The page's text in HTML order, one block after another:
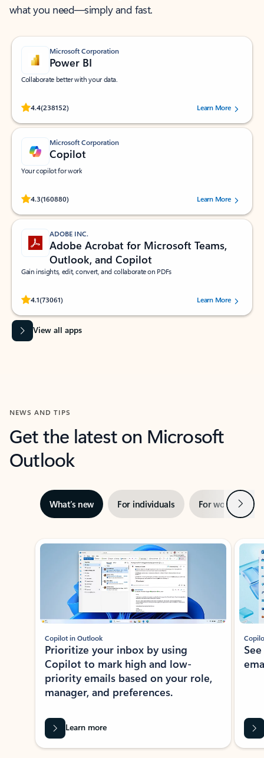
what you need—simply and fast.
Microsoft Corporation
Power BI
Collaborate better with your data.
4.4(238152)
Rated (#=ratingAverage#) stars out of 5 stars, by 238152 users.Learn More
Microsoft Corporation
Copilot
Your copilot for work
4.3(160880)
Rated (#=ratingAverage#) stars out of 5 stars, by 160880 users.Learn More
ADOBE INC.
Adobe Acrobat for Microsoft Teams,
Outlook, and Copilot
Gain insights, edit, convert, and collaborate on PDFs
4.1(73061)
Rated (#=ratingAverage#) stars out of 5 stars, by 73061 users.Learn More
View all apps
NEWS AND TIPS
Get the latest on Microsoft
Outlook
What’s new For individuals For work Next
Showing slide 1 of 3
Copilot in Outlook
Prioritize your inbox by using
Copilot to mark high and low-
priority emails based on your role,
manager, and preferences.
Learn more